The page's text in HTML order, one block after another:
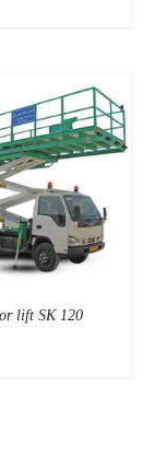
lift SK 120